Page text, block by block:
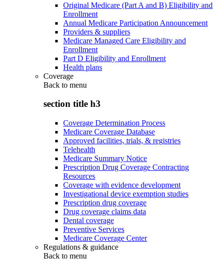
Original Medicare (Part A and B) Eligibility and
Enrollment
Annual Medicare Participation Announcement
Providers & suppliers
Medicare Managed Care Eligibility and
Enrollment
Part D Eligibility and Enrollment
Health plans
Coverage
Back to menu
section title h3
Coverage Determination Process
Medicare Coverage Database
Approved facilities, trials, & registries
Telehealth
Medicare Summary Notice
Prescription Drug Coverage Contracting
Resources
Coverage with evidence development
Investigational device exemption studies
Prescription drug coverage
Drug coverage claims data
Dental coverage
Preventive Services
Medicare Coverage Center
Regulations & guidance
Back to menu